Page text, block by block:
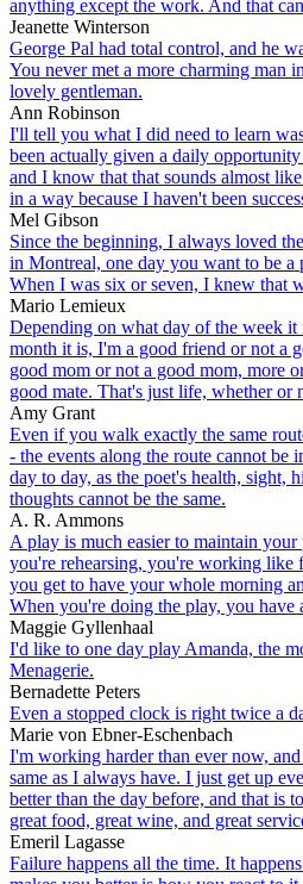
anything except the work. And that
Jeanette Winterson
George Pal had total control, and he
You never met a more charming man
lovely gentleman.
Ann Robinson
I'll tell you what I did need to learn
been actually given a daily
and I know that that sounds almost
in a way because I haven't been
Mel Gibson
Since the beginning, I always loved
in Montreal, one day you want to be a
When I was six or seven, I knew that
Mario Lemieux
Depending on what day of the week it
month it is, I'm a good friend or not a
good mom or not a good mom, more
good mate. That's just life, whether or
Amy Grant
Even if you walk exactly the same
- the events along the route cannot be
day to day, as the poet's health, sight,
thoughts cannot be the same.
A. R. Ammons
A play is much easier to maintain
you're rehearsing, you're working like
you get to have your whole morning
When you're doing the play, you have
Maggie Gyllenhaal
I'd like to one day play Amanda, the
Menagerie.
Bernadette Peters
Even a stopped clock is right twice a
Marie von Ebner-Eschenbach
I'm working harder than ever now,
same as I always have. I just get up
better than the day before, and that is
great food, great wine, and great
Emeril Lagasse
Failure happens all the time. It